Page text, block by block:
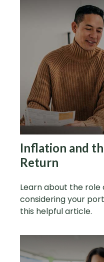
Inflation and
Return
Learn about the role
considering your
this helpful article.